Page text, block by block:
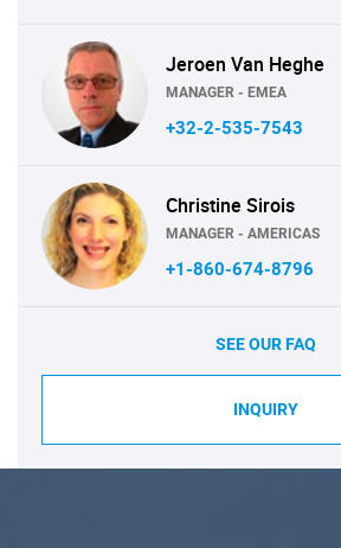
Jeroen Van Heghe
MANAGER - EMEA
+32-2-535-7543
Christine Sirois
MANAGER - AMERICAS
+1-860-674-8796
SEE OUR FAQ
INQUIRY